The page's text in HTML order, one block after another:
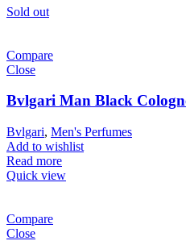
Sold out
Compare
Close
Bvlgari Man Black
Bvlgari, Men's Perfumes
Add to wishlist
Read more
Quick view
Compare
Close